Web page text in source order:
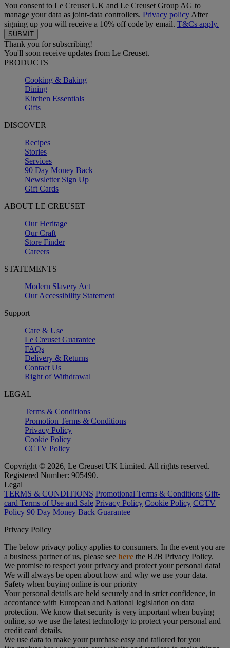
You consent to Le Creuset UK and Le Creuset Group AG to
manage your data as joint-data controllers. Privacy policy After
signing up you will receive a 10% off code by email. T&Cs apply.
Thank you for subscribing!
You'll soon receive updates from Le Creuset.
PRODUCTS
Cooking & Baking
Dining
Kitchen Essentials
Gifts
DISCOVER
Recipes
Stories
Services
90 Day Money Back
Newsletter Sign Up
Gift Cards
ABOUT LE CREUSET
Our Heritage
Our Craft
Store Finder
Careers
STATEMENTS
Modern Slavery Act
Our Accessibility Statement
Support
Care & Use
Le Creuset Guarantee
FAQs
Delivery & Returns
Contact Us
Right of Withdrawal
LEGAL
Terms & Conditions
Promotion Terms & Conditions
Privacy Policy
Cookie Policy
CCTV Policy
Copyright © 2026, Le Creuset UK Limited. All rights reserved.
Registered Number: 905490.
Legal
TERMS & CONDITIONS Promotional Terms & Conditions Gift-
card Terms of Use and Sale Privacy Policy Cookie Policy CCTV
Policy 90 Day Money Back Guarantee
Privacy Policy
The below privacy policy applies to consumers. In the event you are
a business partner of us, please see here the B2B Privacy Policy.
We promise to respect your privacy and protect your personal data!
We will always be open about how and why we use your data.
Safety when buying online is our priority
Your personal details are held securely and in strict confidence, in
accordance with European and National legislation on data
protection. We know that security is very important when buying
online, so we use the latest technology to protect your personal and
credit card details.
We use data to make your purchase easy and tailored for you